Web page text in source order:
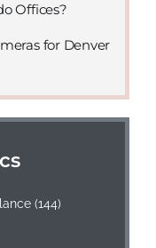
Offices?
for Denver
(144)